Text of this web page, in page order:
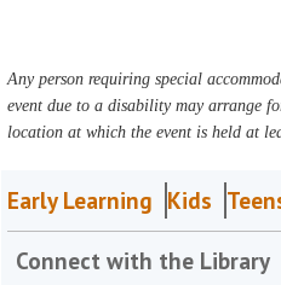
Any person requiring special
event due to a disability may arrange
location at which the event is held at
Early Learning Kids
Connect with the Library